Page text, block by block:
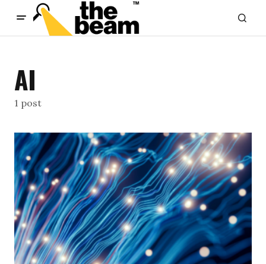
content
AI
1 post